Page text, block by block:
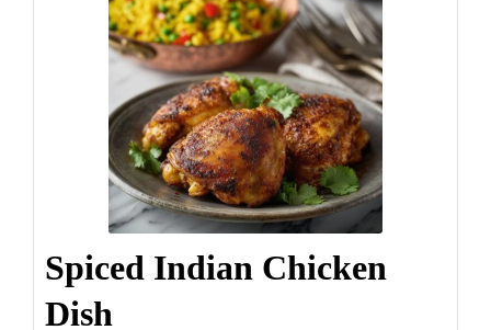
Spiced Indian Chicken
Dish